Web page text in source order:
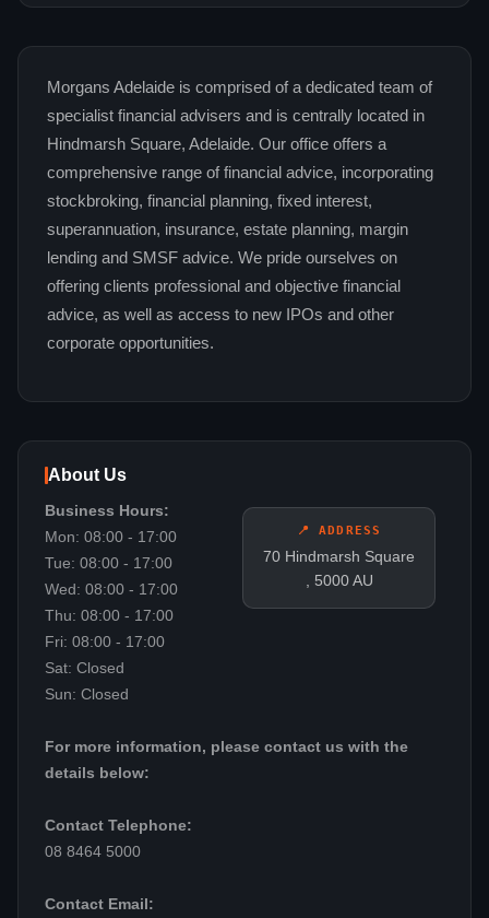
Morgans Adelaide is comprised of a dedicated team of
specialist financial advisers and is centrally located in
Hindmarsh Square, Adelaide. Our office offers a
comprehensive range of financial advice, incorporating
stockbroking, financial planning, fixed interest,
superannuation, insurance, estate planning, margin
lending and SMSF advice. We pride ourselves on
offering clients professional and objective financial
advice, as well as access to new IPOs and other
corporate opportunities.
About Us
📍 ADDRESS
70 Hindmarsh Square
, 5000 AU
Business Hours:
Mon: 08:00 - 17:00
Tue: 08:00 - 17:00
Wed: 08:00 - 17:00
Thu: 08:00 - 17:00
Fri: 08:00 - 17:00
Sat: Closed
Sun: Closed
For more information, please contact us with the
details below:
Contact Telephone:
08 8464 5000
Contact Email: